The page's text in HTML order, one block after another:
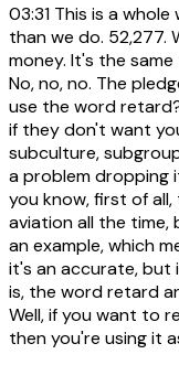
03:31 This is a
than we do. 52,277.
money. It's the
No, no, no. The
use the word
if they don't want
subculture,
a problem dropping
you know, first of
aviation all the
an example, which
it's an accurate, but
is, the word retard
Well, if you want to
then you're using it